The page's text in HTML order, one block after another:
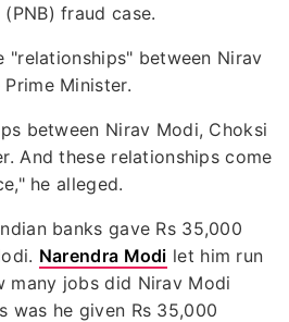
fraud case.
"relationships" between Nirav
Minister.
between Nirav Modi, Choksi
And these relationships come
he alleged.
banks gave Rs 35,000
Narendra Modi let him run
many jobs did Nirav Modi
was he given Rs 35,000